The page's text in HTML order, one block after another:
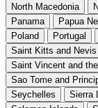
North Macedonia
Panama
Papua
Poland
Portugal
Saint Kitts and Nevis
Saint Vincent and
Sao Tome and
Seychelles
Sierra